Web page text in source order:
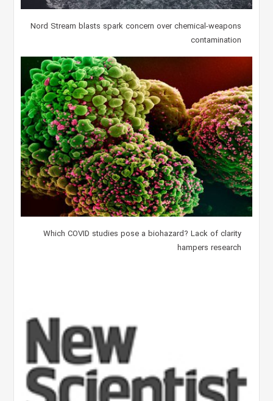
Nord Stream blasts spark concern over chemical-weapons
contamination
Which COVID studies pose a biohazard? Lack of clarity
hampers research